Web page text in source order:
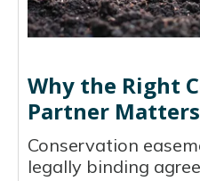
Why the Right
Partner Matters
Conservation
legally binding